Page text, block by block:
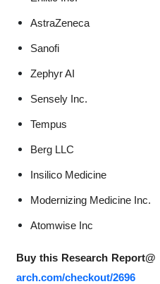
AstraZeneca
Sanofi
Zephyr AI
Sensely Inc.
Tempus
Berg LLC
Insilico Medicine
Modernizing Medicine Inc.
Atomwise Inc
Buy this Research Report@
arch.com/checkout/2696